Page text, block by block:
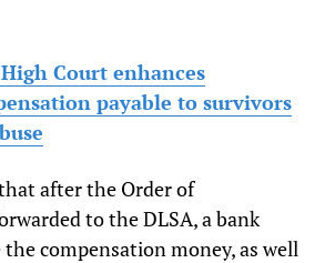
Court enhances
payable to survivors
after the Order of
to the DLSA, a bank
compensation money, as well